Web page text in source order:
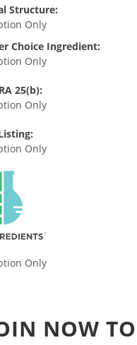
Structure:
Only
Choice Ingredient:
Only
25(b):
Only
Only
Only
NOW TO